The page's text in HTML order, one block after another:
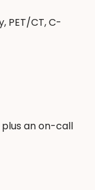
PET/CT, C-
an on-call